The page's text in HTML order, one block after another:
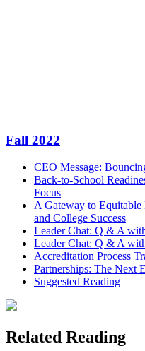
Email
Fall 2022
CEO Message:
Back-to-School
Focus
A Gateway to
and College Success
Leader Chat: Q & A
Leader Chat: Q & A
Accreditation Process
Partnerships: The Next
Suggested Reading
Related Reading